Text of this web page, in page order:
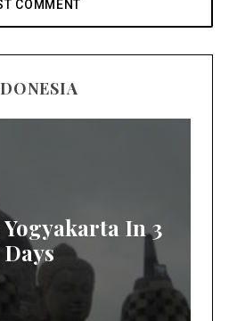
In 3
Days